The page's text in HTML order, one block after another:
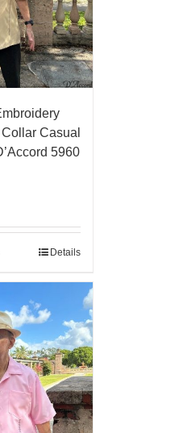
Casual
5960
Details